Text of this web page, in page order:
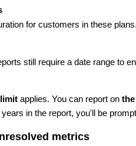
for customers in these
still require a date range to
applies. You can report on
in the report, you'll be
metrics